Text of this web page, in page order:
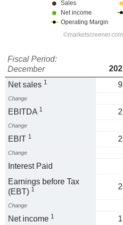
Fiscal Period:
December
Net sales 1
Change
EBITDA 1
Change
EBIT 1
Change
Interest Paid
Earnings before Tax
(EBT) 1
Change
Net income 1